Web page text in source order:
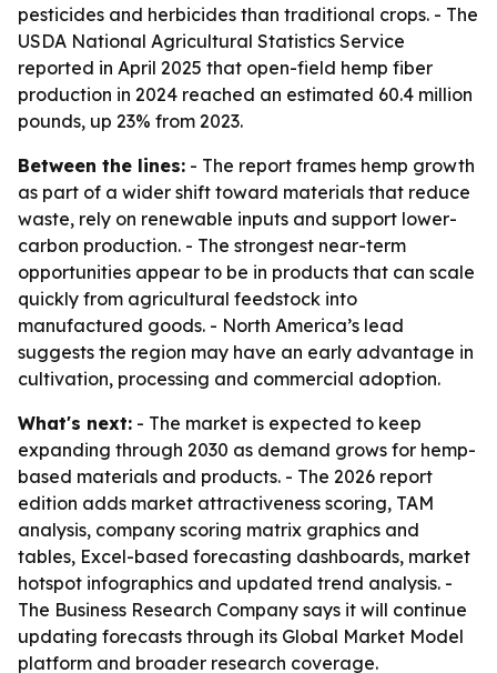
pesticides and herbicides than traditional crops. - The
USDA National Agricultural Statistics Service
reported in April 2025 that open-field hemp fiber
production in 2024 reached an estimated 60.4 million
pounds, up 23% from 2023.
Between the lines: - The report frames hemp growth
as part of a wider shift toward materials that reduce
waste, rely on renewable inputs and support lower-
carbon production. - The strongest near-term
opportunities appear to be in products that can scale
quickly from agricultural feedstock into
manufactured goods. - North America’s lead
suggests the region may have an early advantage in
cultivation, processing and commercial adoption.
What's next: - The market is expected to keep
expanding through 2030 as demand grows for hemp-
based materials and products. - The 2026 report
edition adds market attractiveness scoring, TAM
analysis, company scoring matrix graphics and
tables, Excel-based forecasting dashboards, market
hotspot infographics and updated trend analysis. -
The Business Research Company says it will continue
updating forecasts through its Global Market Model
platform and broader research coverage.